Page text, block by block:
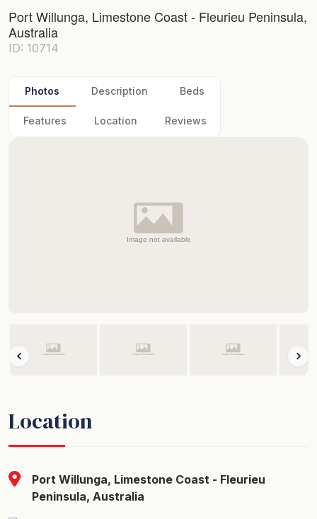
Port Willunga, Limestone Coast - Fleurieu Peninsula,
Australia
ID: 10714
Photos Description Beds
Features Location Reviews
Location
Port Willunga, Limestone Coast - Fleurieu
Peninsula, Australia